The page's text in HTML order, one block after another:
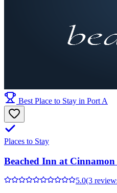
Best Place to Stay in Port A
Places to Stay
Beached Inn at
5.0(3